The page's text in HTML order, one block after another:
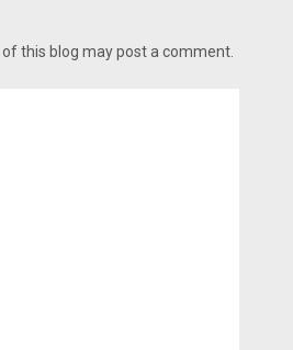
this blog may post a comment.